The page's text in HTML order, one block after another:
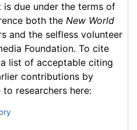
due under the terms of
both the New World
and the selfless volunteer
Foundation. To cite
list of acceptable citing
contributions by
researchers here: